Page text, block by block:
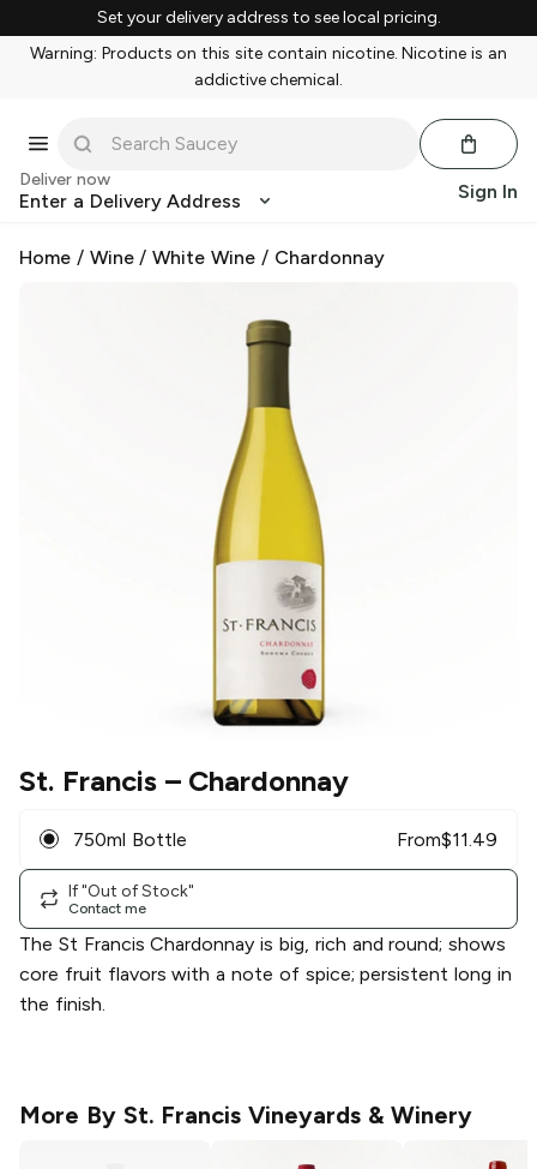
Set your delivery address to see local pricing.
Warning: Products on this site contain nicotine. Nicotine is an
addictive chemical.
Deliver now
Enter a Delivery Address Sign In
Home / Wine/White Wine / Chardonnay
St. Francis– Chardonnay
750ml Bottle From$11.49
If "Out of Stock"
Contact me
The St Francis Chardonnay is big, rich and round; shows
core fruit flavors with a note of spice; persistent long in
the finish.
More By St. Francis Vineyards & Winery